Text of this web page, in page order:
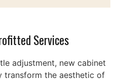
Services
adjustment, new cabinet
transform the aesthetic of